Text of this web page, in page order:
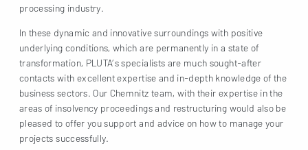
processing industry.
In these dynamic and innovative surroundings with positive
underlying conditions, which are permanently in a state of
transformation, PLUTA’s specialists are much sought-after
contacts with excellent expertise and in-depth knowledge of the
business sectors. Our Chemnitz team, with their expertise in the
areas of insolvency proceedings and restructuring would also be
pleased to offer you support and advice on how to manage your
projects successfully.